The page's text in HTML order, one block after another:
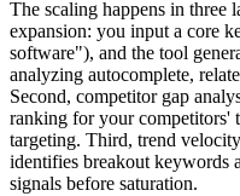
The scaling happens in three
expansion: you input a core
software"), and the tool
analyzing autocomplete,
Second, competitor gap
ranking for your competitors'
targeting. Third, trend
identifies breakout keywords
signals before saturation.